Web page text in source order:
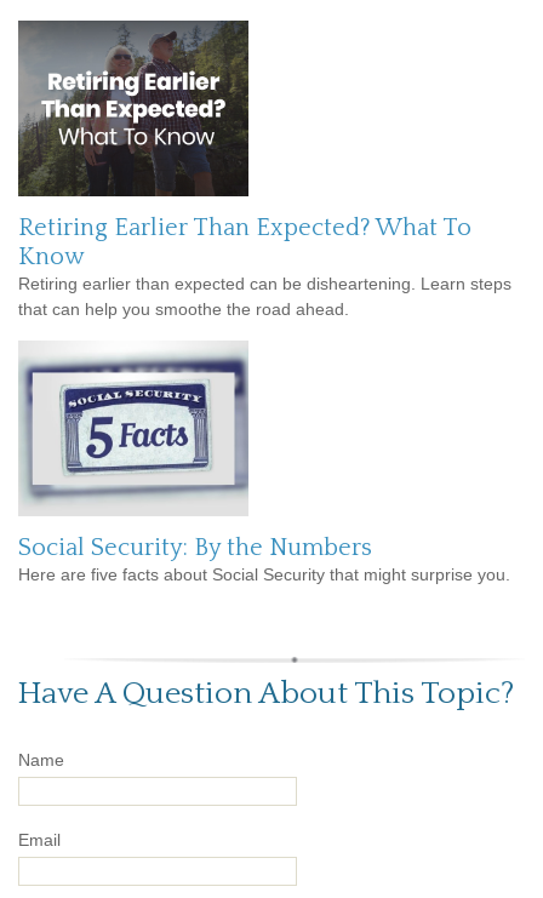
Retiring Earlier Than Expected? What To
Know
Retiring earlier than expected can be disheartening. Learn steps
that can help you smoothe the road ahead.
Social Security: By the Numbers
Here are five facts about Social Security that might surprise you.
Have A Question About This Topic?
Name
Email